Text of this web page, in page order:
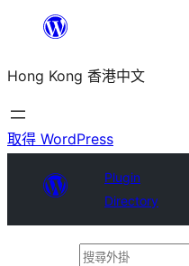
主
要
內
Hong Kong 香港中文
取得 WordPress
Plugin
Directory
搜